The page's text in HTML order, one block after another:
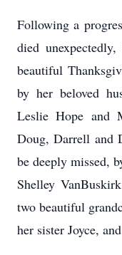
Following a
died
beautiful
by her beloved
Leslie Hope and
Doug, Darrell and
be deeply missed,
Shelley
two beautiful
her sister Joyce,